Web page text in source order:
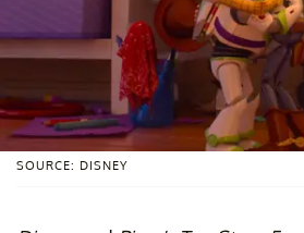
SOURCE: DISNEY